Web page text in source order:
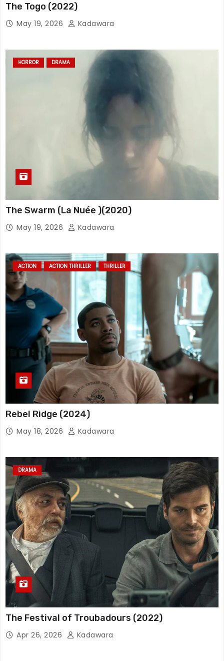
The Togo (2022)
May 19, 2026 Kadawara
HORROR DRAMA
The Swarm (La Nuée )(2020)
May 19, 2026 Kadawara
ACTION ACTION THRILLER THRILLER
Rebel Ridge (2024)
May 18, 2026 Kadawara
DRAMA
The Festival of Troubadours (2022)
Apr 26, 2026 Kadawara